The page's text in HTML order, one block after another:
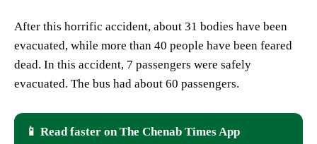
After this horrific accident, about 31 bodies have been
evacuated, while more than 40 people have been feared
dead. In this accident, 7 passengers were safely
evacuated. The bus had about 60 passengers.
📱 Read faster on The Chenab Times App